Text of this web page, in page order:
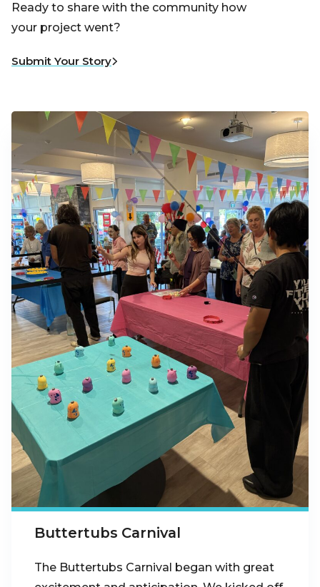
Ready to share with the community how
your project went?
Submit Your Story
Buttertubs Carnival
The Buttertubs Carnival began with great